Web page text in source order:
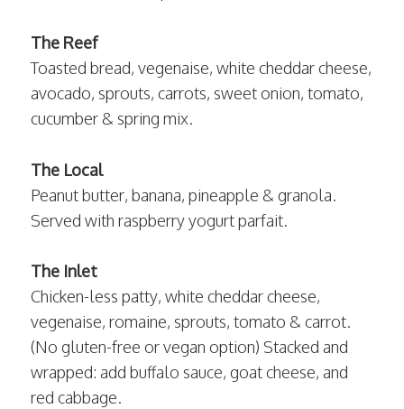
The Reef
Toasted bread, vegenaise, white cheddar cheese,
avocado, sprouts, carrots, sweet onion, tomato,
cucumber & spring mix.
The Local
Peanut butter, banana, pineapple & granola.
Served with raspberry yogurt parfait.
The Inlet
Chicken-less patty, white cheddar cheese,
vegenaise, romaine, sprouts, tomato & carrot.
(No gluten-free or vegan option) Stacked and
wrapped: add buffalo sauce, goat cheese, and
red cabbage.